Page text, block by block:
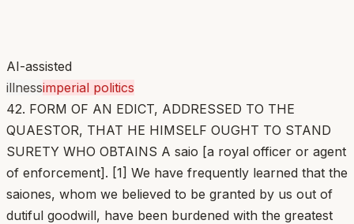
AI-assisted
illnessimperial politics
42. FORM OF AN EDICT, ADDRESSED TO THE
QUAESTOR, THAT HE HIMSELF OUGHT TO STAND
SURETY WHO OBTAINS A saio [a royal officer or agent
of enforcement]. [1] We have frequently learned that the
saiones, whom we believed to be granted by us out of
dutiful goodwill, have been burdened with the greatest